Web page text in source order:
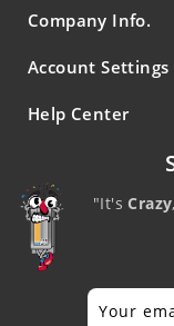
Company Info.
Account Settings
Help Center
"It'sCrazy